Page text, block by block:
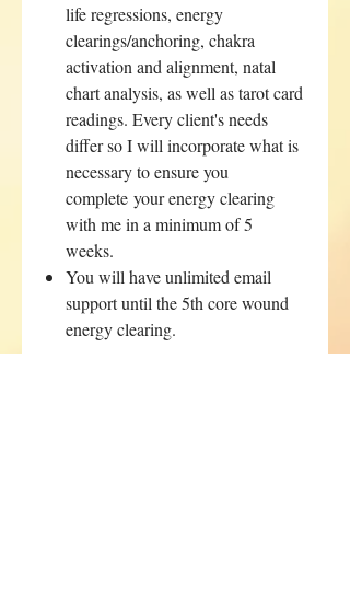
life regressions, energy
clearings/anchoring, chakra
activation and alignment, natal
chart analysis, as well as tarot card
readings. Every client's needs
differ so I will incorporate what is
necessary to ensure you
complete your energy clearing
with me in a minimum of 5
weeks.
You will have unlimited email
support until the 5th core wound
energy clearing.